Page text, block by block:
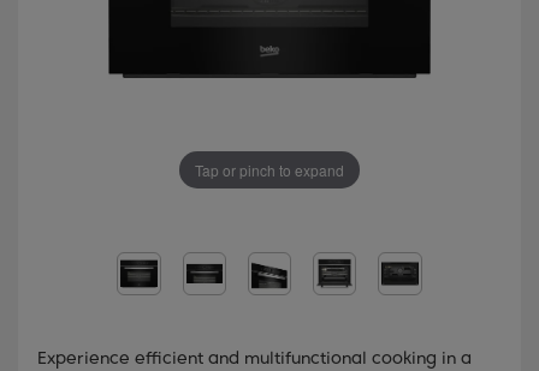
Tap or pinch to expand
Experience efficient and multifunctional cooking in a